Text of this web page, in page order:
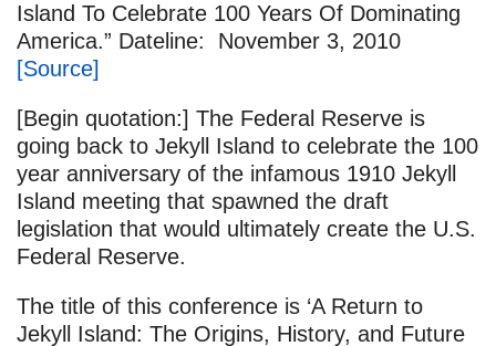
Island To Celebrate 100 Years Of Dominating
America.” Dateline: November 3, 2010
[Source]
[Begin quotation:] The Federal Reserve is
going back to Jekyll Island to celebrate the 100
year anniversary of the infamous 1910 Jekyll
Island meeting that spawned the draft
legislation that would ultimately create the U.S.
Federal Reserve.
The title of this conference is ‘A Return to
Jekyll Island: The Origins, History, and Future